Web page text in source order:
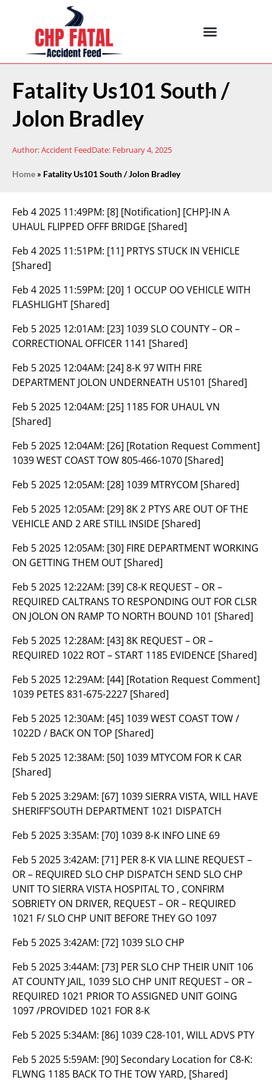
Fatality Us101 South /
Jolon Bradley
Author:Accident FeedDate: February 4, 2025
Home » Fatality Us101 South / Jolon Bradley
Feb 4 2025 11:49PM: [8] [Notification] [CHP]-IN A
UHAUL FLIPPED OFFF BRIDGE [Shared]
Feb 4 2025 11:51PM: [11] PRTYS STUCK IN VEHICLE
[Shared]
Feb 4 2025 11:59PM: [20] 1 OCCUP OO VEHICLE WITH
FLASHLIGHT [Shared]
Feb 5 2025 12:01AM: [23] 1039 SLO COUNTY – OR –
CORRECTIONAL OFFICER 1141 [Shared]
Feb 5 2025 12:04AM: [24] 8-K 97 WITH FIRE
DEPARTMENT JOLON UNDERNEATH US101 [Shared]
Feb 5 2025 12:04AM: [25] 1185 FOR UHAUL VN
[Shared]
Feb 5 2025 12:04AM: [26] [Rotation Request Comment]
1039 WEST COAST TOW 805-466-1070 [Shared]
Feb 5 2025 12:05AM: [28] 1039 MTRYCOM [Shared]
Feb 5 2025 12:05AM: [29] 8K 2 PTYS ARE OUT OF THE
VEHICLE AND 2 ARE STILL INSIDE [Shared]
Feb 5 2025 12:05AM: [30] FIRE DEPARTMENT WORKING
ON GETTING THEM OUT [Shared]
Feb 5 2025 12:22AM: [39] C8-K REQUEST – OR –
REQUIRED CALTRANS TO RESPONDING OUT FOR CLSR
ON JOLON ON RAMP TO NORTH BOUND 101 [Shared]
Feb 5 2025 12:28AM: [43] 8K REQUEST – OR –
REQUIRED 1022 ROT – START 1185 EVIDENCE [Shared]
Feb 5 2025 12:29AM: [44] [Rotation Request Comment]
1039 PETES 831-675-2227 [Shared]
Feb 5 2025 12:30AM: [45] 1039 WEST COAST TOW /
1022D / BACK ON TOP [Shared]
Feb 5 2025 12:38AM: [50] 1039 MTYCOM FOR K CAR
[Shared]
Feb 5 2025 3:29AM: [67] 1039 SIERRA VISTA, WILL HAVE
SHERIFF’SOUTH DEPARTMENT 1021 DISPATCH
Feb 5 2025 3:35AM: [70] 1039 8-K INFO LINE 69
Feb 5 2025 3:42AM: [71] PER 8-K VIA LLINE REQUEST –
OR – REQUIRED SLO CHP DISPATCH SEND SLO CHP
UNIT TO SIERRA VISTA HOSPITAL TO , CONFIRM
SOBRIETY ON DRIVER, REQUEST – OR – REQUIRED
1021 F/ SLO CHP UNIT BEFORE THEY GO 1097
Feb 5 2025 3:42AM: [72] 1039 SLO CHP
Feb 5 2025 3:44AM: [73] PER SLO CHP THEIR UNIT 106
AT COUNTY JAIL, 1039 SLO CHP UNIT REQUEST – OR –
REQUIRED 1021 PRIOR TO ASSIGNED UNIT GOING
1097 /PROVIDED 1021 FOR 8-K
Feb 5 2025 5:34AM: [86] 1039 C28-101, WILL ADVS PTY
Feb 5 2025 5:59AM: [90] Secondary Location for C8-K:
FLWNG 1185 BACK TO THE TOW YARD, [Shared]